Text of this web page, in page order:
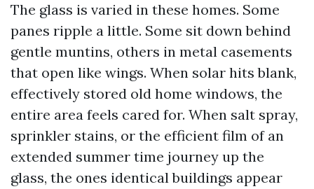
The glass is varied in these homes. Some
panes ripple a little. Some sit down behind
gentle muntins, others in metal casements
that open like wings. When solar hits blank,
effectively stored old home windows, the
entire area feels cared for. When salt spray,
sprinkler stains, or the efficient film of an
extended summer time journey up the
glass, the ones identical buildings appear